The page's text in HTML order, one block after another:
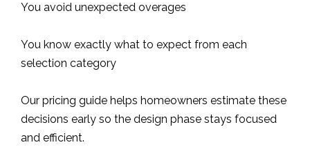
You avoid unexpected overages
You know exactly what to expect from each
selection category
Our pricing guide helps homeowners estimate these
decisions early so the design phase stays focused
and efficient.